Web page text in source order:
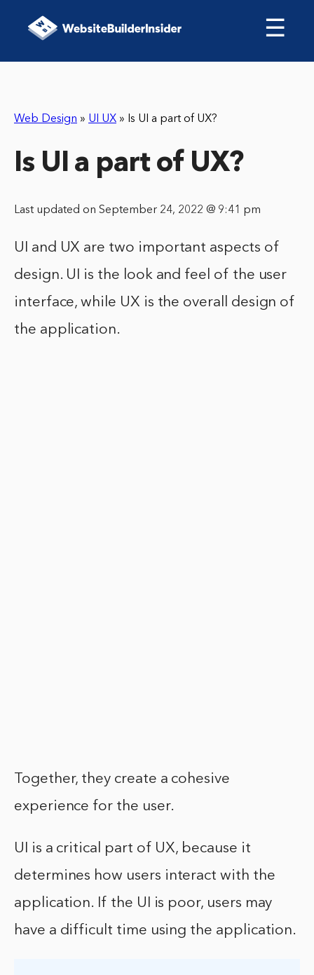
☰
Web Design » UI UX » Is UI a part of UX?
Is UI a part of UX?
Last updated on September 24, 2022 @ 9:41 pm
UI and UX are two important aspects of
design. UI is the look and feel of the user
interface, while UX is the overall design of
the application.
Together, they create a cohesive
experience for the user.
UI is a critical part of UX, because it
determines how users interact with the
application. If the UI is poor, users may
have a difficult time using the application.